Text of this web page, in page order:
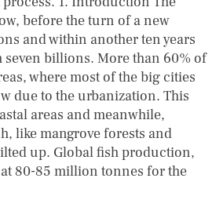
before the turn of a new
and within another ten years
billions. More than 60% of
where most of the big cities
due to the urbanization. This
areas and meanwhile,
like mangrove forests and
up. Global fish production,
80-85 million tonnes for the